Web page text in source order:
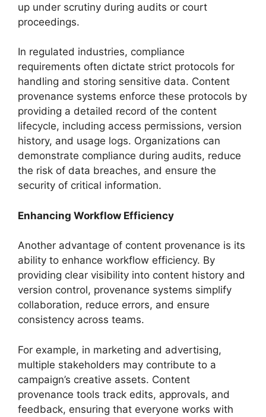
up under scrutiny during audits or court
proceedings.
In regulated industries, compliance
requirements often dictate strict protocols for
handling and storing sensitive data. Content
provenance systems enforce these protocols by
providing a detailed record of the content
lifecycle, including access permissions, version
history, and usage logs. Organizations can
demonstrate compliance during audits, reduce
the risk of data breaches, and ensure the
security of critical information.
Enhancing Workflow Efficiency
Another advantage of content provenance is its
ability to enhance workflow efficiency. By
providing clear visibility into content history and
version control, provenance systems simplify
collaboration, reduce errors, and ensure
consistency across teams.
For example, in marketing and advertising,
multiple stakeholders may contribute to a
campaign’s creative assets. Content
provenance tools track edits, approvals, and
feedback, ensuring that everyone works with